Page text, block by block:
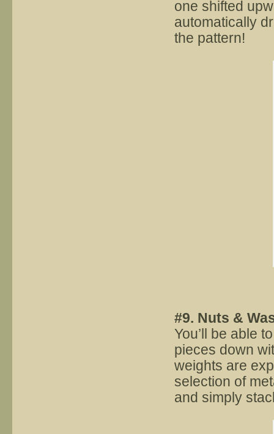
one shifted
automatically
the pattern!
#9. Nuts &
You’ll be able
pieces down
weights are
selection of
and simply